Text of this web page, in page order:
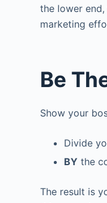
the lower
marketing
Be
Show your
Divide
BY the
The result is